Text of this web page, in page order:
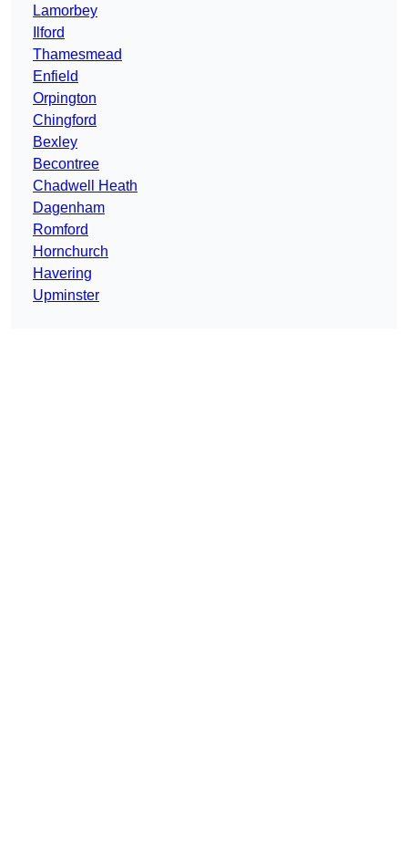
Lamorbey
Ilford
Thamesmead
Enfield
Orpington
Chingford
Bexley
Becontree
Chadwell Heath
Dagenham
Romford
Hornchurch
Havering
Upminster